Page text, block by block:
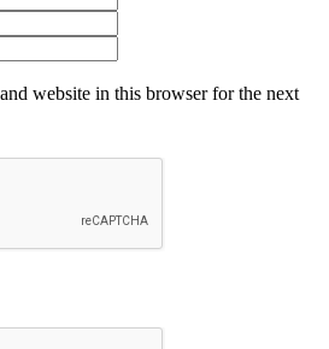
website in this browser for the next